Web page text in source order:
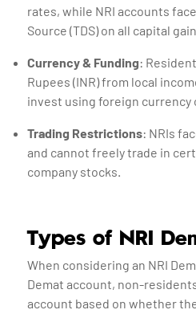
rates, while NRI accounts
Source (TDS) on all capital
Currency & Funding:
Rupees (INR) from local
invest using foreign currency
Trading Restrictions: NRIs
and cannot freely trade in
company stocks.
Types of NRI
When considering an NRI
Demat account, non-
account based on whether